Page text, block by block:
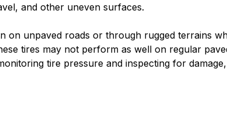
and other uneven surfaces.
unpaved roads or through rugged terrains
tires may not perform as well on regular
tire pressure and inspecting for